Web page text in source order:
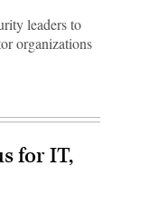
leaders to
organizations
for IT,